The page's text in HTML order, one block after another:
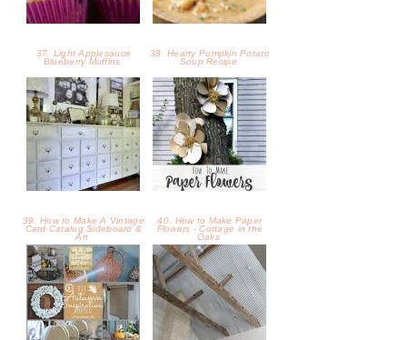
41. DIY Autumn Inspiration
Projects ……... - Cottage in
42. A Corrugated Metal
Ceiling
43. Gold Stenciled Table
44. The Quick Guide to
Creating a Farmhouse Fall
Look